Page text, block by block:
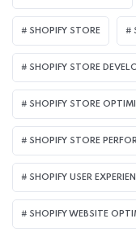
SHOPIFY STORE
SHOPIFY STORE
SHOPIFY STORE
SHOPIFY STORE
SHOPIFY USER
SHOPIFY WEBSITE